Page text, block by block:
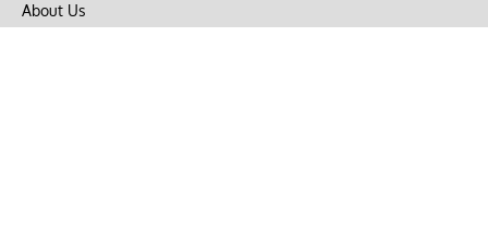
About Us